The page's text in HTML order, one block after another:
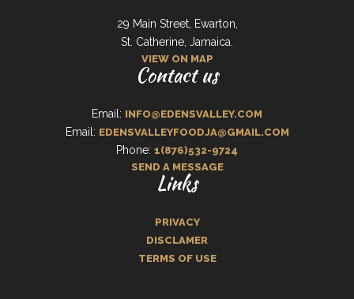
29 Main Street, Ewarton,
St. Catherine, Jamaica.
VIEW ON MAP
Contact us
Email: INFO@EDENSVALLEY.COM
Email: EDENSVALLEYFOODJA@GMAIL.COM
Phone: 1(876)532-9724
SEND A MESSAGE
Links
PRIVACY
DISCLAMER
TERMS OF USE